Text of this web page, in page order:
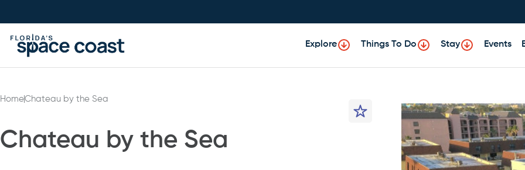
to
Content
Explore Things To Do Stay Events
HomeChateau by the Sea
Chateau by the Sea